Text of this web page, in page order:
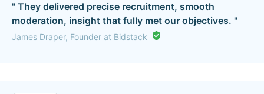
" They delivered precise recruitment, smooth
moderation, insight that fully met our objectives. "
James Draper, Founder at Bidstack